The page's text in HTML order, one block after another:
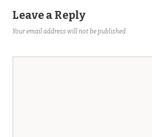
Leave a Reply
Your email address will not be published.